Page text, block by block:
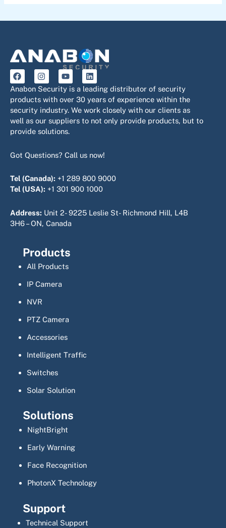
F
a
c
e
b
o
o
k
I
n
s
t
a
g
r
a
m
Y
o
u
t
u
b
e
L
i
n
k
e
d
Anabon Security is a leading distributor of security
products with over 30 years of experience within the
security industry. We work closely with our clients as
well as our suppliers to not only provide products, but to
provide solutions.
Got Questions? Call us now!
Tel (Canada): +1 289 800 9000
Tel (USA): +1 301 900 1000
Address: Unit 2- 9225 Leslie St- Richmond Hill, L4B
3H6 – ON, Canada
Products
All Products
IP Camera
NVR
PTZ Camera
Accessories
Intelligent Traffic
Switches
Solar Solution
Solutions
NightBright
Early Warning
Face Recognition
PhotonX Technology
Support
Technical Support